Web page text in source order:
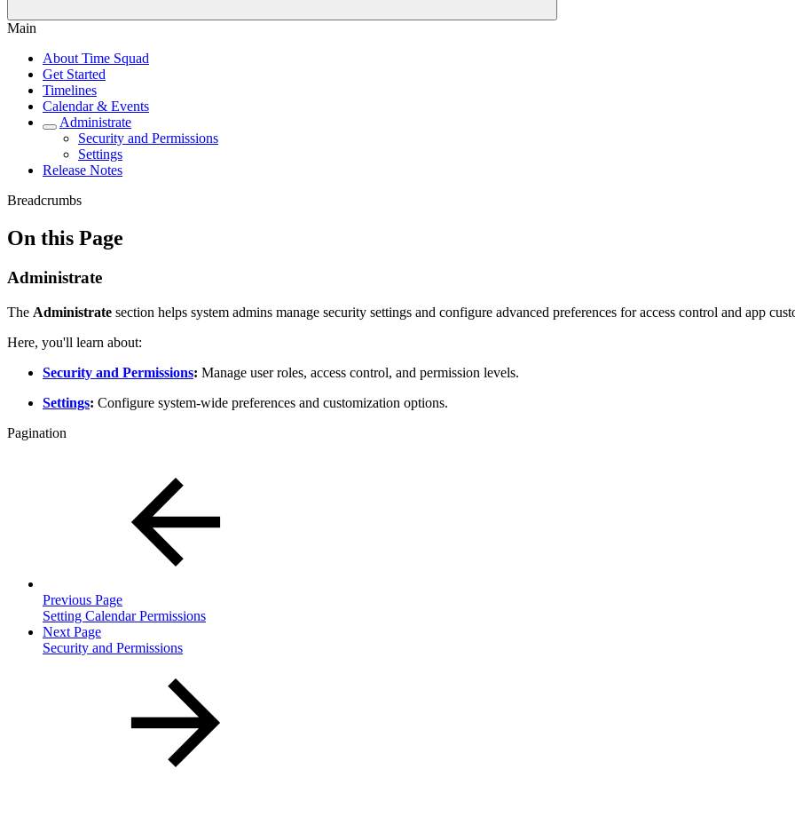
Main
About Time Squad
Get Started
Timelines
Calendar & Events
Administrate
Security and Permissions
Settings
Release Notes
Breadcrumbs
On this Page
Administrate
The Administrate section helps system admins manage security settings and configure advanced preferences for access control and app
Here, you'll learn about:
Security and Permissions: Manage user roles, access control, and permission levels.
Settings: Configure system-wide preferences and customization options.
Pagination
Previous Page
Setting Calendar Permissions
Next Page
Security and Permissions